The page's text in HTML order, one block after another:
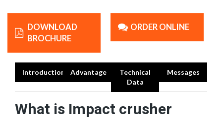
DOWNLOAD
BROCHURE
ORDER ONLINE
Introduction Advantage
Technical
Data
Messages
What is Impact crusher